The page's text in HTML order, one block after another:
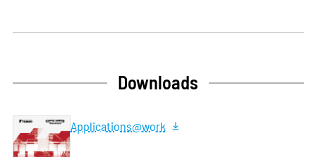
Downloads
Applications@work